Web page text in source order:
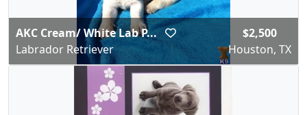
AKC Cream/ White Lab P...
Labrador Retriever
$2,500
Houston, TX